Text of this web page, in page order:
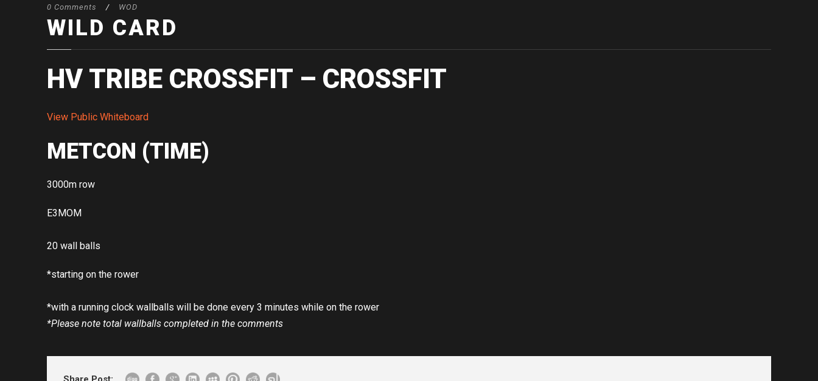
0 Comments / WOD
WILD CARD
HV TRIBE CROSSFIT – CROSSFIT
View Public Whiteboard
METCON (TIME)
3000m row
E3MOM
20 wall balls
*starting on the rower
*with a running clock wallballs will be done every 3 minutes while on the rower
*Please note total wallballs completed in the comments